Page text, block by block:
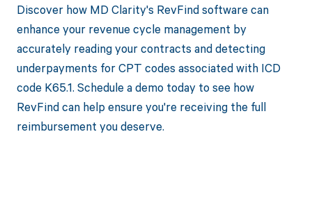
Discover how MD Clarity's RevFind software can
enhance your revenue cycle management by
accurately reading your contracts and detecting
underpayments for CPT codes associated with ICD
code K65.1. Schedule a demo today to see how
RevFind can help ensure you're receiving the full
reimbursement you deserve.